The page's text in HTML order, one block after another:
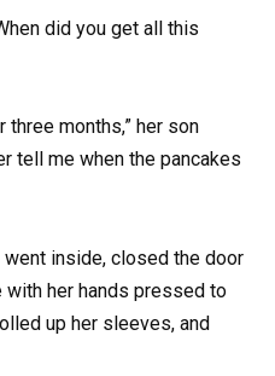
did you get all this
three months,” her son
tell me when the pancakes
inside, closed the door
with her hands pressed to
up her sleeves, and